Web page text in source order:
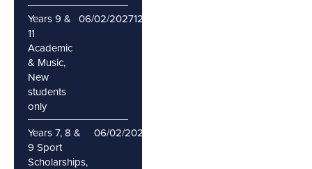
Years 9 &
11
Academic
& Music,
New
students
only
06/02/202712/02/2027
Years 7, 8 &
9 Sport
Scholarships,
06/02/2027